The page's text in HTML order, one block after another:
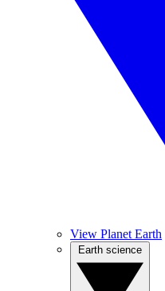
View Planet Earth